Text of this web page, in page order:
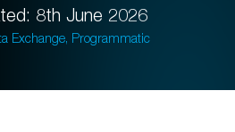
8th June 2026
Exchange, Programmatic